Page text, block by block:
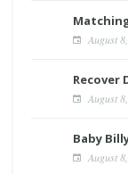
August
Recover
August
Baby
August